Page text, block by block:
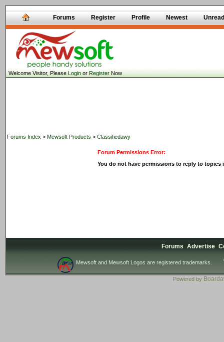
Forums Register Profile Newest Unread
Welcome Visitor, PleaseLoginorRegisterNow
Forums Index > Mewsoft Products > Classifiedawy
Forum Permissions Error:
You do not have permissions to reply to topics
Forums Advertise
Mewsoft and Mewsoft Logos are registered trademarks.
Powered by